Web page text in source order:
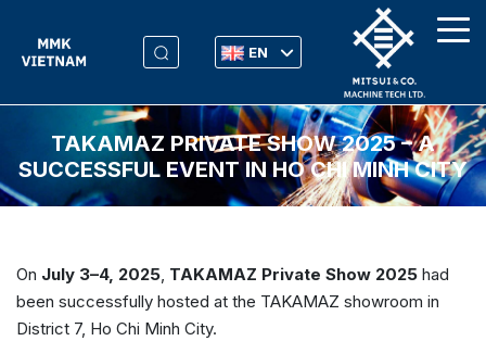
EN
TAKAMAZ PRIVATE SHOW 2025 – A
SUCCESSFUL EVENT IN HO CHI MINH CITY
On July 3–4, 2025, TAKAMAZ Private Show 2025 had
been successfully hosted at the TAKAMAZ showroom in
District 7, Ho Chi Minh City.